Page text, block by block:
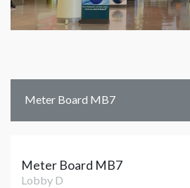
Meter Board MB7
Meter Board MB7
Lobby D